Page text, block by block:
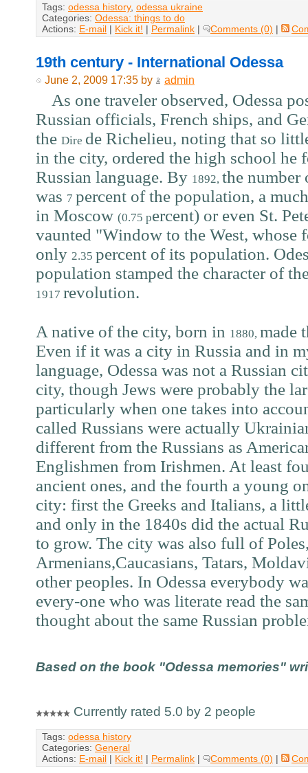
Tags: odessa history, odessa ukraine
Categories: Odessa: things to do
Actions: E-mail | Kick it! | Permalink | Comments (0) |
19th century - International Odessa
June 2, 2009 17:35 by admin
As one traveler observed, Odessa
Russian officials, French ships, and
the Dire de Richelieu, noting that so
in the city, ordered the high school he
Russian language. By 1892, the number
was 7 percent of the population, a
in Moscow (0.75 percent) or even St.
vaunted "Window to the West, whose
only 2.35 percent of its population.
population stamped the character of
1917 revolution.
A native of the city, born in 1880, made
Even if it was a city in Russia and in
language, Odessa was not a Russian
city, though Jews were probably the
particularly when one takes into
called Russians were actually
different from the Russians as
Englishmen from Irishmen. At least
ancient ones, and the fourth a young
city: first the Greeks and Italians, a
and only in the 1 840s did the actual
to grow. The city was also full of
Armenians,Caucasians, Tatars,
other peoples. In Odessa everybody
every-one who was literate read the
thought about the same Russian
Based on the book "Odessa memories"
Currently rated 5.0 by 2 people
Tags: odessa history
Categories: General
Actions: E-mail | Kick it! | Permalink | Comments (0) |